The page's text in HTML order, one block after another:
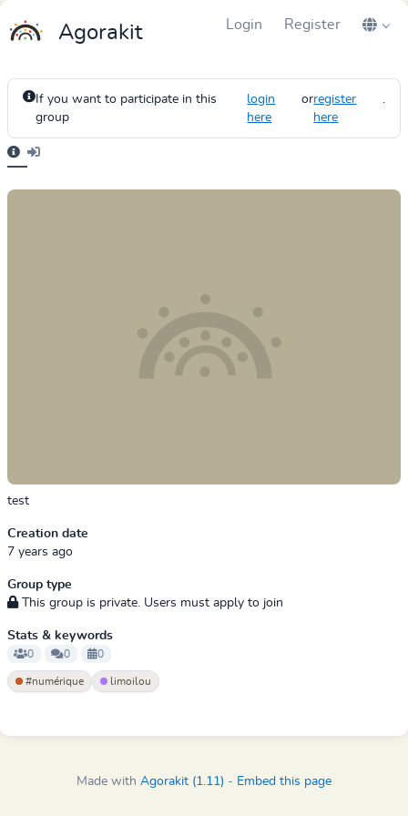
Agorakit Login Register
If you want to participate in this
group
login
here
orregister
here
.
test
Creation date
7 years ago
Group type
This group is private. Users must apply to join
Stats & keywords
0 0 0
#numérique limoilou
Made with Agorakit (1.11) - Embed this page